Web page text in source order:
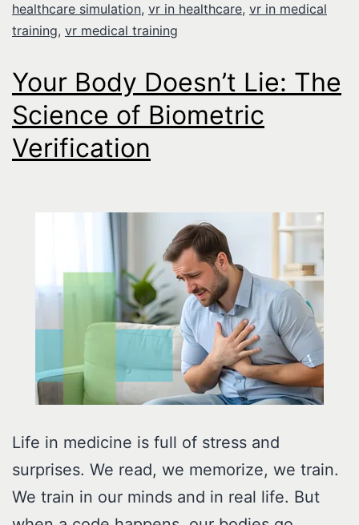
healthcare simulation, vr in healthcare, vr in medical
training, vr medical training
Your Body Doesn’t Lie: The
Science of Biometric
Verification
Life in medicine is full of stress and
surprises. We read, we memorize, we train.
We train in our minds and in real life. But